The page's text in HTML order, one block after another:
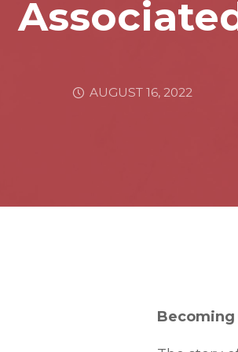
AUGUST 16, 2022
Becoming